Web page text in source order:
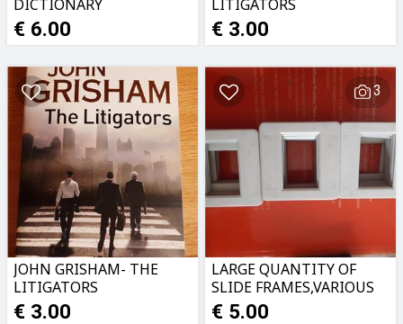
DICTIONARY
€ 6.00
LITIGATORS
€ 3.00
JOHN GRISHAM- THE
LITIGATORS
€ 3.00
3
LARGE QUANTITY OF
SLIDE FRAMES,VARIOUS
TYPES
€ 5.00